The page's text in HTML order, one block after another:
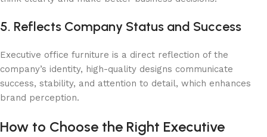
5. Reflects Company Status and Success
Executive office furniture is a direct reflection of the
company’s identity, high-quality designs communicate
success, stability, and attention to detail, which enhances
brand perception.
How to Choose the Right Executive